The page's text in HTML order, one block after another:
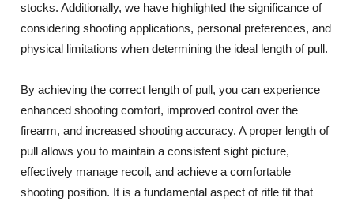
stocks. Additionally, we have highlighted the significance of
considering shooting applications, personal preferences, and
physical limitations when determining the ideal length of pull.
By achieving the correct length of pull, you can experience
enhanced shooting comfort, improved control over the
firearm, and increased shooting accuracy. A proper length of
pull allows you to maintain a consistent sight picture,
effectively manage recoil, and achieve a comfortable
shooting position. It is a fundamental aspect of rifle fit that